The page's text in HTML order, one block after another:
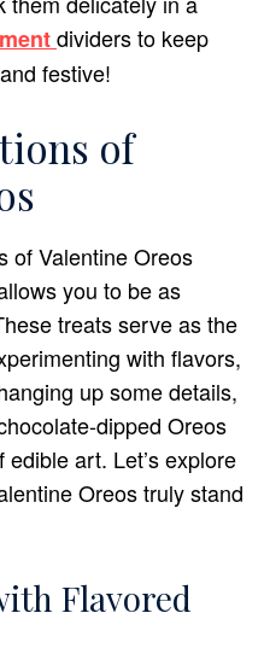
dividers to keep
festive!
of
you to be as
treats serve as the
with flavors,
up some details,
dipped Oreos
art. Let’s explore
Oreos truly stand
Flavored